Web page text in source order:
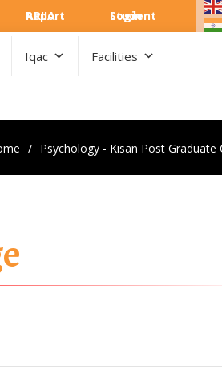
ARIIA Report Student Login
Iqac Facilities
Psychology - Kisan Post Graduate